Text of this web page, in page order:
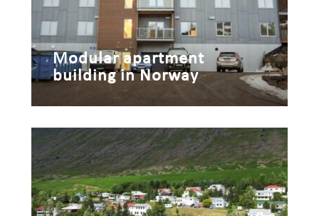
Modular apartment
building in Norway